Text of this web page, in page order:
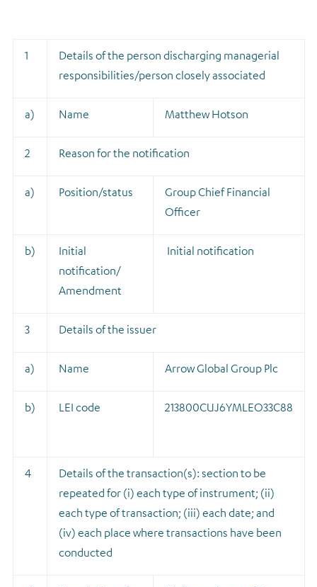
1
Details of the person discharging managerial
responsibilities/person closely associated
a) Name Matthew Hotson
2 Reason for the notification
a) Position/status
Group Chief Financial
Officer
b)
Initial
notification/
Amendment
Initial notification
3 Details of the issuer
a) Name Arrow Global Group Plc
b) LEI code 213800CUJ6YMLEO33C88
4
Details of the transaction(s): section to be
repeated for (i) each type of instrument; (ii)
each type of transaction; (iii) each date; and
(iv) each place where transactions have been
conducted